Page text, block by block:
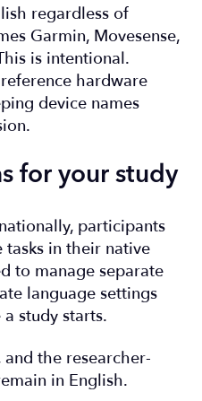
regardless of
Garmin, Movesense,
is intentional.
hardware
device names
for your study
participants
in their native
to manage separate
language settings
study starts.
the researcher-
in English.